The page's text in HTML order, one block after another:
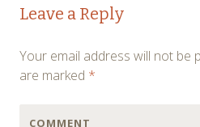
navigation
Leave a Reply
Your email address will not be
are marked *
COMMENT